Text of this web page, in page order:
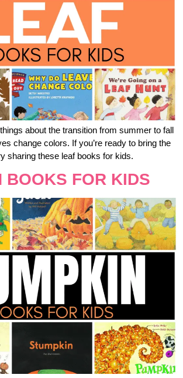
about the transition from summer to fall
change colors. If you’re ready to bring the
sharing these leaf books for kids.
BOOKS FOR KIDS